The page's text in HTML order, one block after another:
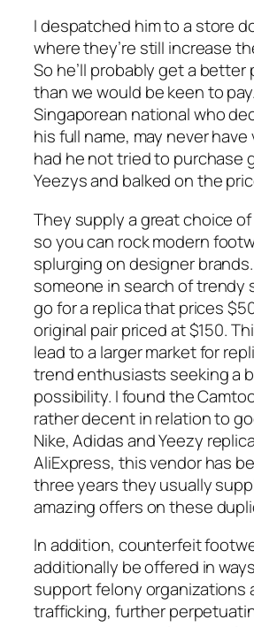
I despatched him to a store
where they’re still increase
So he’ll probably get a better
than we would be keen to
Singaporean national who
his full name, may never
had he not tried to purchase
Yeezys and balked on the
They supply a great choice
so you can rock modern
splurging on designer
someone in search of trendy
go for a replica that prices
original pair priced at $150.
lead to a larger market for
trend enthusiasts seeking a
possibility. I found the
rather decent in relation to
Nike, Adidas and Yeezy
AliExpress, this vendor has
three years they usually
amazing offers on these
In addition, counterfeit
additionally be offered in
support felony organizations
trafficking, further